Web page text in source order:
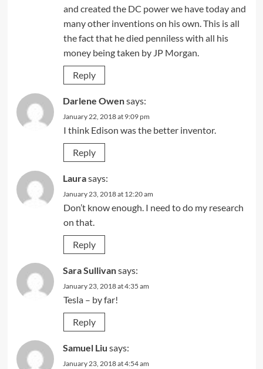
and created the DC power we have today and
many other inventions on his own. This is all
the fact that he died penniless with all his
money being taken by JP Morgan.
Reply
Darlene Owensays:
January 22, 2018 at 9:09 pm
I think Edison was the better inventor.
Reply
Laurasays:
January 23, 2018 at 12:20 am
Don’t know enough. I need to do my research
on that.
Reply
Sara Sullivansays:
January 23, 2018 at 4:35 am
Tesla – by far!
Reply
Samuel Liu says:
January 23, 2018 at 4:54 am